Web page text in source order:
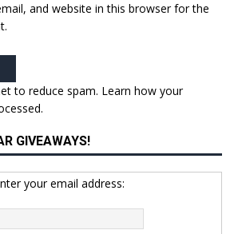
and website in this browser for the
to reduce spam. Learn how your
GIVEAWAYS!
your email address: